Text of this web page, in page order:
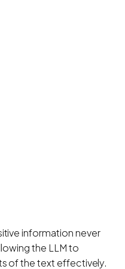
information never
the LLM to
of the text effectively.